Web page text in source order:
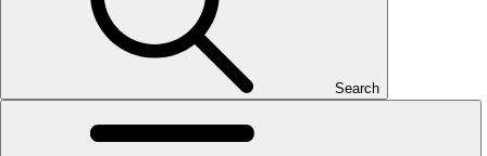
Search